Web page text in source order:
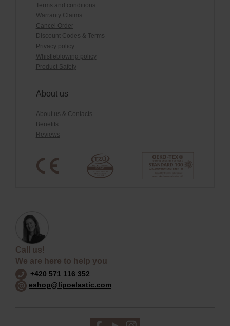
Terms and conditions
Warranty Claims
Cancel Order
Discount Codes & Terms
Privacy policy
Whistleblowing policy
Product Safety
About us
About us & Contacts
Benefits
Reviews
Call us!
We are here to help you
+420 571 116 352
eshop@lipoelastic.com